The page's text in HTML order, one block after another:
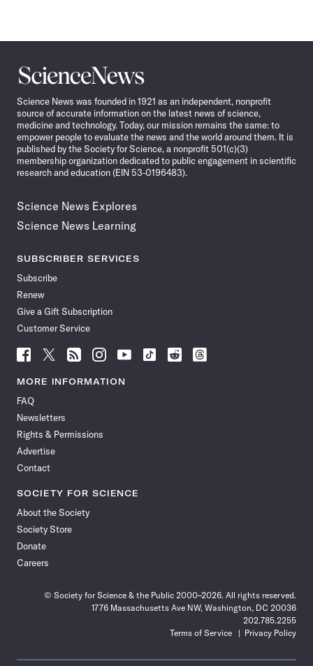
Science
News
Science News was founded in 1921 as an independent, nonprofit
source of accurate information on the latest news of science,
medicine and technology. Today, our mission remains the same: to
empower people to evaluate the news and the world around them. It is
published by the Society for Science, a nonprofit 501(c)(3)
membership organization dedicated to public engagement in scientific
research and education (EIN 53-0196483).
Science News Explores
Science News Learning
SUBSCRIBER SERVICES
Subscribe
Renew
Give a Gift Subscription
Customer Service
Follow
News
Facebook
Follow
News
Follow
News
Follow
News
Follow
News
Follow
Follow
Follow
MORE INFORMATION
FAQ
Newsletters
Rights & Permissions
Advertise
Contact
SOCIETY FOR SCIENCE
About the Society
Society Store
Donate
Careers
© Society for Science & the Public 2000–2026. All rights reserved.
1776 Massachusetts Ave NW, Washington, DC 20036
202.785.2255
Terms of Service
Privacy Policy